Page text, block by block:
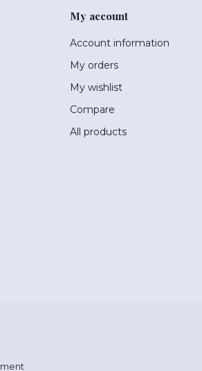
My account
Account information
My orders
My wishlist
Compare
All products